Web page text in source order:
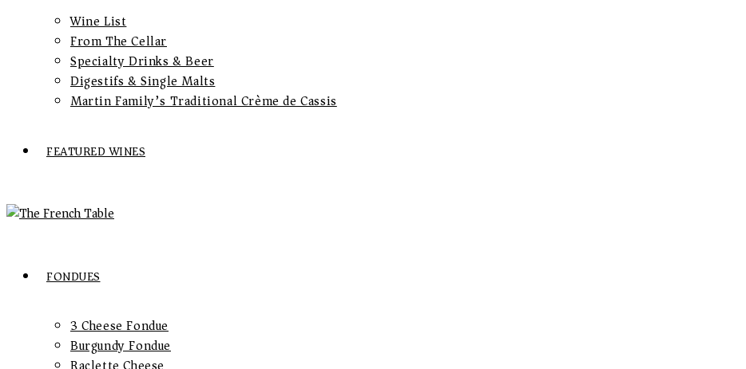
Wine List
From The Cellar
Specialty Drinks & Beer
Digestifs & Single Malts
Martin Family’s Traditional Crème de Cassis
FEATURED WINES
FONDUES
3 Cheese Fondue
Burgundy Fondue